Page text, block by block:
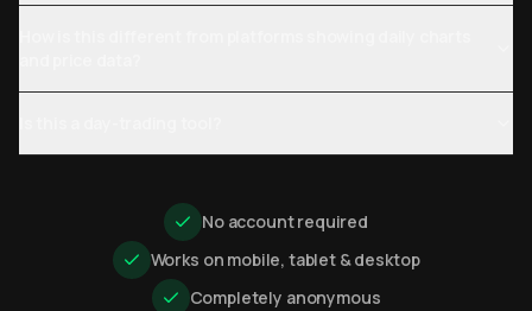
No account required
Works on mobile, tablet & desktop
Completely anonymous